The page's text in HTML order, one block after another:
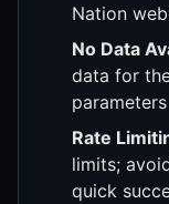
Nation
No Data
data for
parameters
Rate
limits;
quick